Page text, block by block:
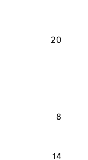
20
8
14